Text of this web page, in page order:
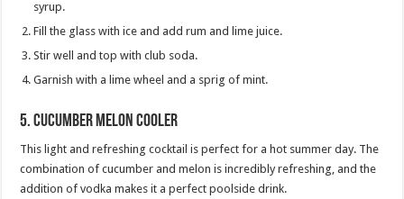
syrup.
Fill the glass with ice and add rum and lime juice.
Stir well and top with club soda.
Garnish with a lime wheel and a sprig of mint.
5.Cucumber Melon Cooler
This light and refreshing cocktail is perfect for a hot summer day. The
combination of cucumber and melon is incredibly refreshing, and the
addition of vodka makes it a perfect poolside drink.